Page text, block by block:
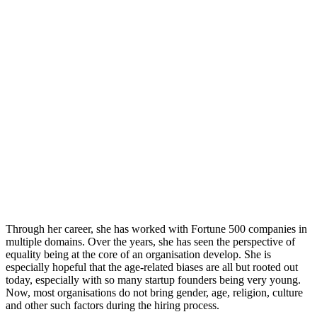
Through her career, she has worked with Fortune 500 companies in
multiple domains. Over the years, she has seen the perspective of
equality being at the core of an organisation develop. She is
especially hopeful that the age-related biases are all but rooted out
today, especially with so many startup founders being very young.
Now, most organisations do not bring gender, age, religion, culture
and other such factors during the hiring process.